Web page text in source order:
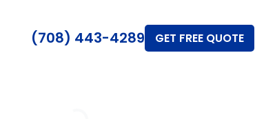
(708) 443-4289 GET FREE QUOTE